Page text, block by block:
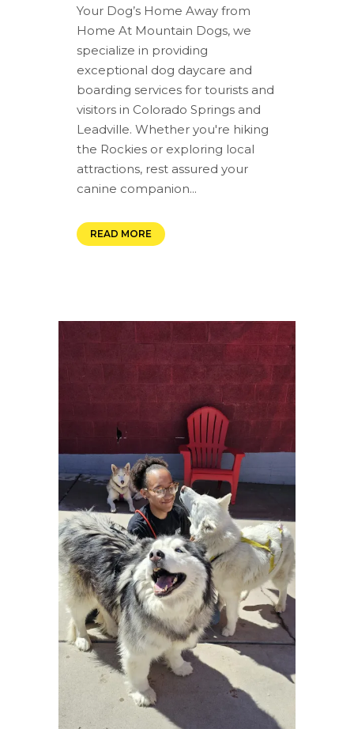
Your Dog’s Home Away from
Home At Mountain Dogs, we
specialize in providing
exceptional dog daycare and
boarding services for tourists and
visitors in Colorado Springs and
Leadville. Whether you're hiking
the Rockies or exploring local
attractions, rest assured your
canine companion...
READ MORE